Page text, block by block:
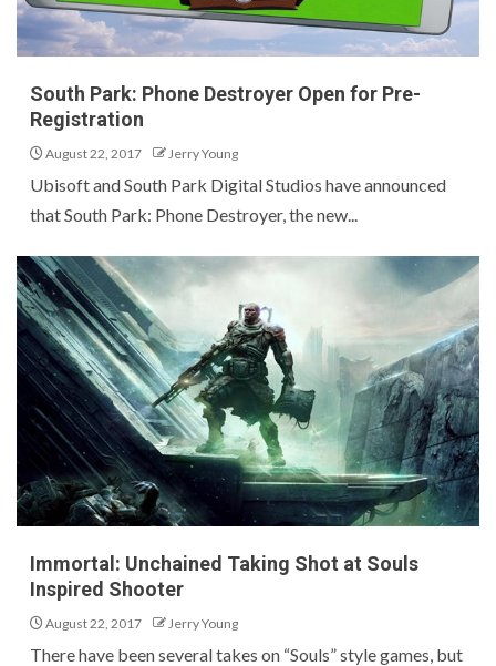
South Park: Phone Destroyer Open for Pre-
Registration
August 22, 2017 Jerry Young
Ubisoft and South Park Digital Studios have announced
that South Park: Phone Destroyer, the new...
Immortal: Unchained Taking Shot at Souls
Inspired Shooter
August 22, 2017 Jerry Young
There have been several takes on “Souls” style games, but